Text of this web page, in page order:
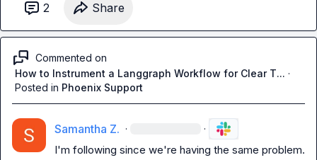
2 Share
Commented on
How to Instrument a Langgraph Workflow for Clear T... ·
Posted in Phoenix Support
Samantha Z. · ·
I'm following since we're having the same problem.